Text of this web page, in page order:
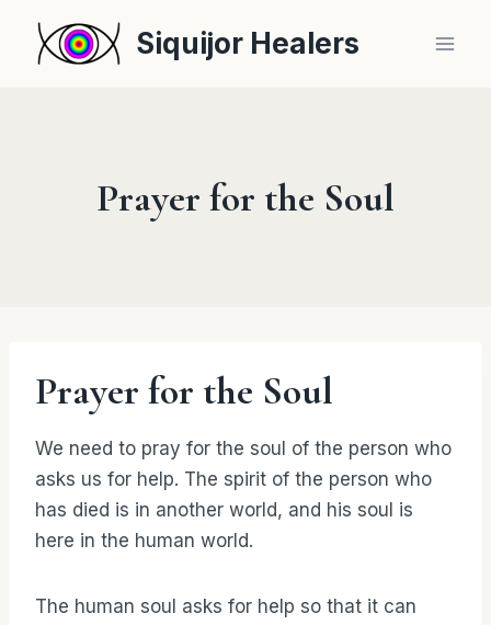
Siquijor Healers
Prayer for the Soul
Prayer for the Soul
We need to pray for the soul of the person who
asks us for help. The spirit of the person who
has died is in another world, and his soul is
here in the human world.
The human soul asks for help so that it can